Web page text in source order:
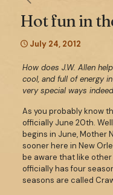
Hot fun in
July 24, 2012
How does J.W. Allen
cool, and full of energy
very special ways
As you probably know
officially June 20th.
begins in June, Mother
sooner here in New
be aware that like
officially has four
seasons are called